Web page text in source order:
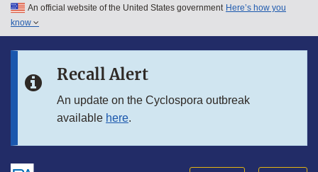
Skip to main content
Skip to in this section menu
An official website of the United States government Here’s how you
know
Recall Alert
An update on the Cyclospora outbreak
available here.